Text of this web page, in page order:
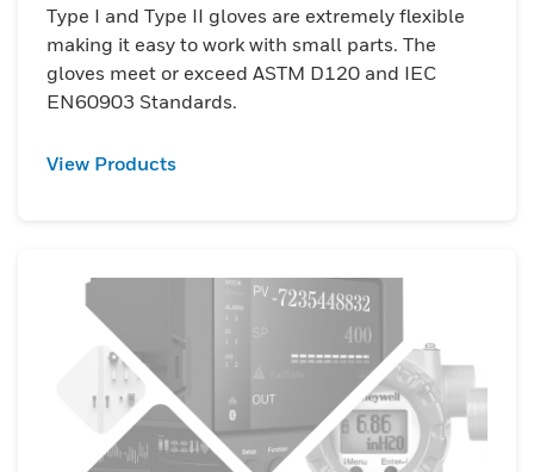
Type I and Type II gloves are extremely flexible
making it easy to work with small parts. The
gloves meet or exceed ASTM D120 and IEC
EN60903 Standards.
View Products